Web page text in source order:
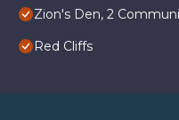
Zion's Den, 2
Red Cliffs